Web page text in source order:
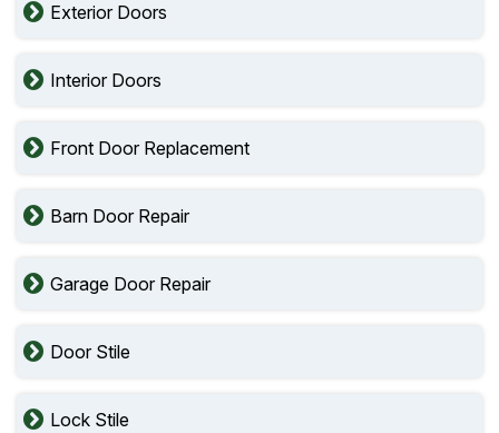
Exterior Doors
Interior Doors
Front Door Replacement
Barn Door Repair
Garage Door Repair
Door Stile
Lock Stile